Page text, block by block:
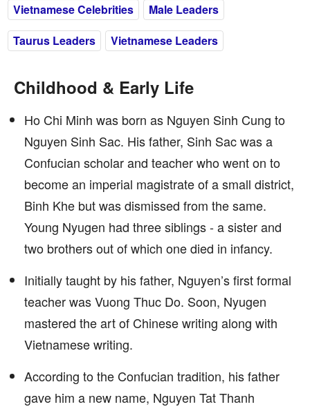
Vietnamese Celebrities
Male Leaders
Taurus Leaders
Vietnamese Leaders
Childhood & Early Life
Ho Chi Minh was born as Nguyen Sinh Cung to
Nguyen Sinh Sac. His father, Sinh Sac was a
Confucian scholar and teacher who went on to
become an imperial magistrate of a small district,
Binh Khe but was dismissed from the same.
Young Nyugen had three siblings - a sister and
two brothers out of which one died in infancy.
Initially taught by his father, Nguyen’s first formal
teacher was Vuong Thuc Do. Soon, Nyugen
mastered the art of Chinese writing along with
Vietnamese writing.
According to the Confucian tradition, his father
gave him a new name, Nguyen Tat Thanh